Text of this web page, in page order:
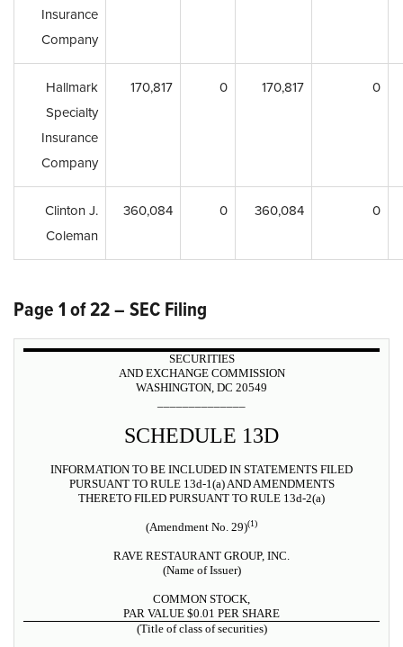
Insurance
Company
Hallmark
Specialty
Insurance
Company
170,817 0 170,817 0
Clinton J.
Coleman
360,084 0 360,084 0
Page 1 of 22 – SEC Filing
SECURITIES
AND EXCHANGE COMMISSION
WASHINGTON, DC 20549
SCHEDULE 13D
INFORMATION TO BE INCLUDED IN STATEMENTS FILED
PURSUANT TO RULE 13d-1(a) AND AMENDMENTS
THERETO FILED PURSUANT TO RULE 13d-2(a)
(Amendment No. 29)(1)
RAVE RESTAURANT GROUP, INC.
(Name of Issuer)
COMMON STOCK,
PAR VALUE $0.01 PER SHARE
(Title of class of securities)